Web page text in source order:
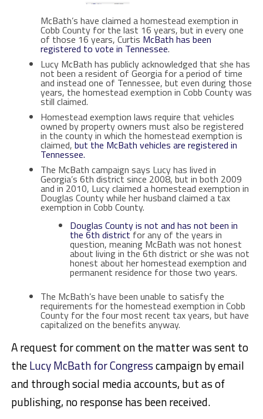
McBath’s have claimed a homestead exemption in
Cobb County for the last 16 years, but in every one
of those 16 years, Curtis McBath has been
registered to vote in Tennessee.
Lucy McBath has publicly acknowledged that she has
not been a resident of Georgia for a period of time
and instead one of Tennessee, but even during those
years, the homestead exemption in Cobb County was
still claimed.
Homestead exemption laws require that vehicles
owned by property owners must also be registered
in the county in which the homestead exemption is
claimed, but the McBath vehicles are registered in
Tennessee.
The McBath campaign says Lucy has lived in
Georgia’s 6th district since 2008, but in both 2009
and in 2010, Lucy claimed a homestead exemption in
Douglas County while her husband claimed a tax
exemption in Cobb County.
Douglas County is not and has not been in
the 6th districtfor any of the years in
question, meaning McBath was not honest
about living in the 6th district or she was not
honest about her homestead exemption and
permanent residence for those two years.
The McBath’s have been unable to satisfy the
requirements for the homestead exemption in Cobb
County for the four most recent tax years, but have
capitalized on the benefits anyway.
A request for comment on the matter was sent to
theLucy McBath for Congresscampaign by email
and through social media accounts, but as of
publishing, no response has been received.